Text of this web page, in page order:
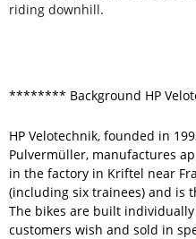
riding downhill.
******** Background HP
HP Velotechnik, founded in
Pulvermüller, manufactures
in the factory in Kriftel near
(including six trainees) and is
The bikes are built
customers wish and sold in